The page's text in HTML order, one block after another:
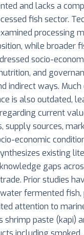
and lacks a
fish sector.
processing
while broader
socio-
and
indirect ways. Much
is also outdated,
current
supply sources,
economic
existing
gaps
Prior studies
fermented
attention to
shrimp paste (kapi)